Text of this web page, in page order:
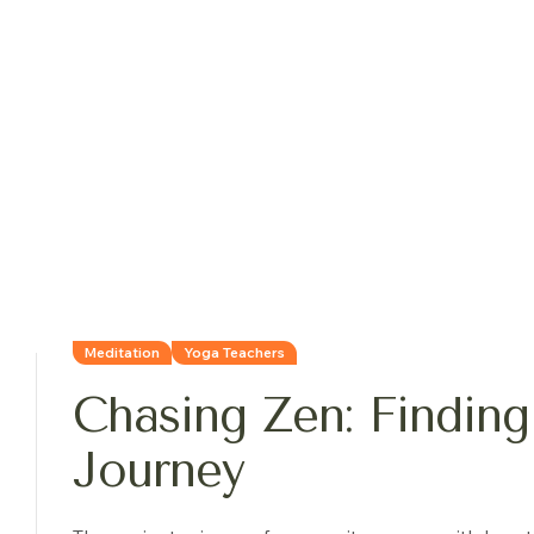
Meditation Yoga Teachers
Chasing Zen:
Journey